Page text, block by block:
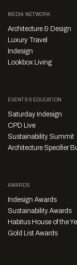
MEDIA NETWORK
Architecture & Design
Luxury Travel
Indesign
Lookbox Living
EVENTS & EDUCATION
Saturday Indesign
CPD Live
Sustainability Summit
Architecture Specifier
AWARDS
Indesign Awards
Sustainability Awards
Habitus House of the
Gold List Awards